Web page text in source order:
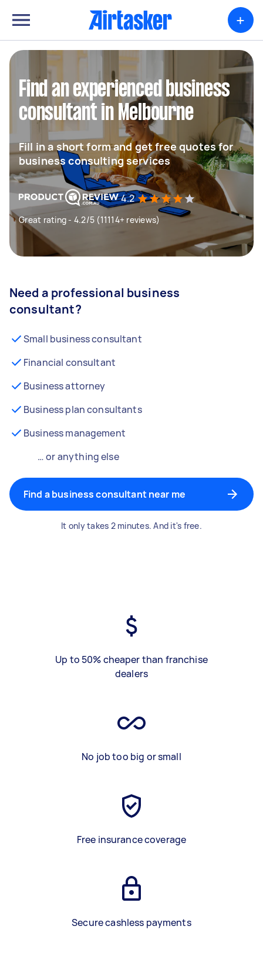
+
Find an experienced business
consultant in Melbourne
Fill in a short form and get free quotes for
business consulting services
4.2
Great rating - 4.2/5 (11114+ reviews)
Need a professional business
consultant?
Small business consultant
Financial consultant
Business attorney
Business plan consultants
Business management
… or anything else
Find a business consultant near me
It only takes 2 minutes. And it's free.
Up to 50% cheaper than franchise
dealers
No job too big or small
Free insurance coverage
Secure cashless payments